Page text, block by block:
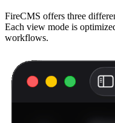
FireCMS offers three
Each view mode is
workflows.